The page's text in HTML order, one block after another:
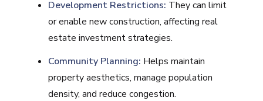
Development Restrictions: They can limit
or enable new construction, affecting real
estate investment strategies.
Community Planning: Helps maintain
property aesthetics, manage population
density, and reduce congestion.